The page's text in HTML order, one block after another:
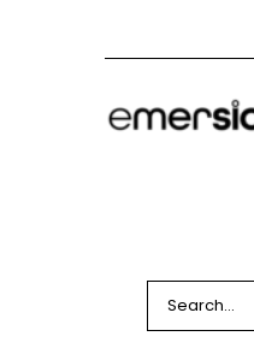
Search
for: